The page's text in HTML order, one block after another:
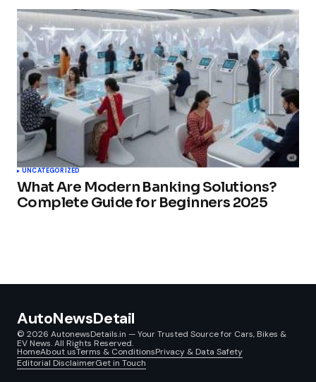
UNCATEGORIZED
What Are Modern Banking Solutions?
Complete Guide for Beginners 2025
AutoNewsDetail
© 2026 AutonewsDetails.in — Your Trusted Source for Cars, Bikes &
EV News. All Rights Reserved.
HomeAbout usTerms & ConditionsPrivacy & Data Safety
Editorial DisclaimerGet in Touch